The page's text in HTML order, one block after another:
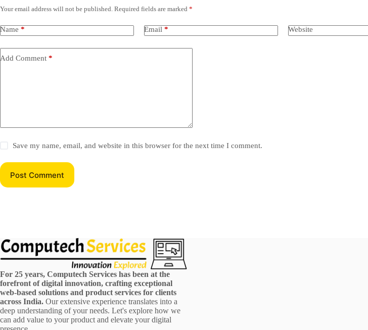
Your email address will not be published. Required fields are marked *
Name * Email * Website
Add Comment *
Save my name, email, and website in this browser for the next time I comment.
Post Comment
For 25 years, Computech Services has been at the
forefront of digital innovation, crafting exceptional
web-based solutions and product services for clients
across India. Our extensive experience translates into a
deep understanding of your needs. Let's explore how we
can add value to your product and elevate your digital